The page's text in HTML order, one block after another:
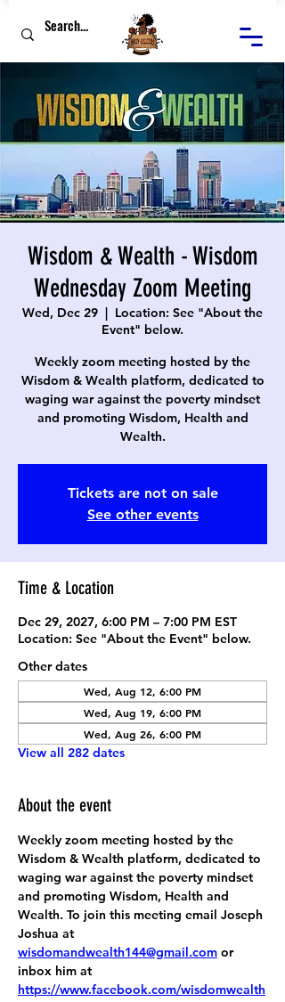
Wisdom & Wealth - Wisdom
Wednesday Zoom Meeting
Wed, Dec 29
  |
Location: See "About the
Event" below.
Weekly zoom meeting hosted by the
Wisdom & Wealth platform, dedicated to
waging war against the poverty mindset
and promoting Wisdom, Health and
Wealth.
Tickets are not on sale
See other events
Time & Location
Dec 29, 2027, 6:00 PM – 7:00 PM EST
Location: See "About the Event" below.
Other dates
Wed, Aug 12, 6:00 PM
Wed, Aug 19, 6:00 PM
Wed, Aug 26, 6:00 PM
View all 282 dates
About the event
Weekly zoom meeting hosted by the
Wisdom & Wealth platform, dedicated to
waging war against the poverty mindset
and promoting Wisdom, Health and
Wealth. To join this meeting email Joseph
Joshua at
wisdomandwealth144@gmail.com or
inbox him at
https://www.facebook.com/wisdomwealth